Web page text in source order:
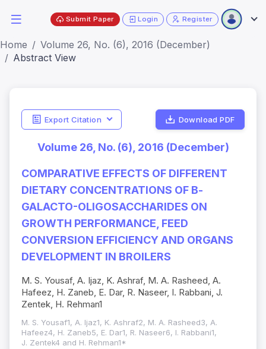
Submit Paper Login Register
Home
Volume 26, No. (6), 2016 (December)
Abstract View
Export Citation Download PDF
Volume 26, No. (6), 2016 (December)
COMPARATIVE EFFECTS OF DIFFERENT
DIETARY CONCENTRATIONS OF Β-
GALACTO-OLIGOSACCHARIDES ON
GROWTH PERFORMANCE, FEED
CONVERSION EFFICIENCY AND ORGANS
DEVELOPMENT IN BROILERS
M. S. Yousaf, A. Ijaz, K. Ashraf, M. A. Rasheed, A.
Hafeez, H. Zaneb, E. Dar, R. Naseer, I. Rabbani, J.
Zentek, H. Rehman1
M. S. Yousaf1, A. Ijaz1, K. Ashraf2, M. A. Rasheed3, A.
Hafeez4, H. Zaneb5, E. Dar1, R. Naseer6, I. Rabbani1,
J. Zentek4 and H. Rehman1*